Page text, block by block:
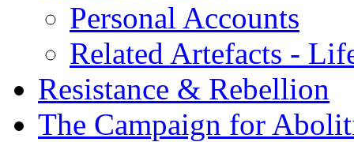
Personal Accounts
Related Artefacts -
Resistance & Rebellion
The Campaign for